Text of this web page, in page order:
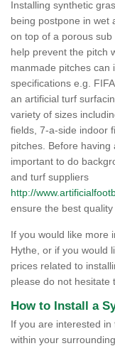
Installing synthetic
being postpone in wet
on top of a porous
help prevent the pitch
manmade pitches can
specifications e.g.
an artificial turf
variety of sizes
fields, 7-a-side indoor
pitches. Before
important to do
and turf suppliers
http://
ensure the best quality
If you would like more
Hythe, or if you would
prices related to
please do not hesitate
How to Install a
If you are interested
within your